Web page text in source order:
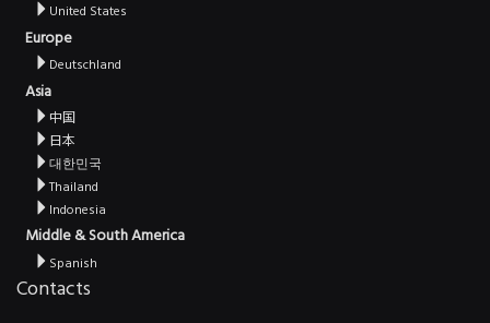
United States
Europe
Deutschland
Asia
中国
日本
대한민국
Thailand
Indonesia
Middle & South America
Spanish
Contacts